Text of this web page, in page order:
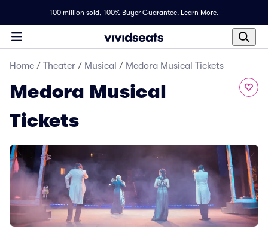
100 million sold, 100% Buyer Guarantee. Learn More.
Home / Theater / Musical / Medora Musical Tickets
Medora Musical
Tickets